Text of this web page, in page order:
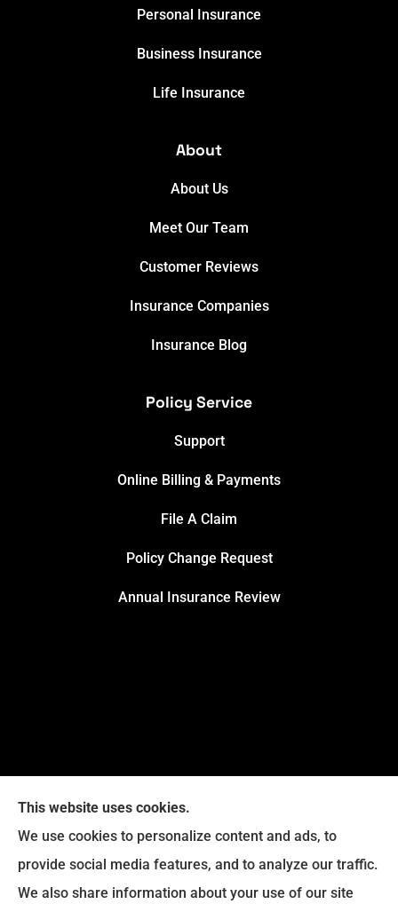
Personal Insurance
Business Insurance
Life Insurance
About
About Us
Meet Our Team
Customer Reviews
Insurance Companies
Insurance Blog
Policy Service
Support
Online Billing & Payments
File A Claim
Policy Change Request
Annual Insurance Review
Eckroth Insurance Group provides Auto Insurance,
This website uses cookies.
We use cookies to personalize content and ads, to
provide social media features, and to analyze our traffic.
We also share information about your use of our site